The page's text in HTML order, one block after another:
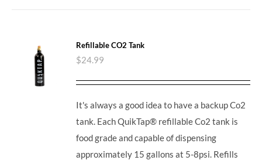
Refillable CO2 Tank
$24.99
It's always a good idea to have a backup Co2
tank. Each QuikTap® refillable Co2 tank is
food grade and capable of dispensing
approximately 15 gallons at 5-8psi. Refills